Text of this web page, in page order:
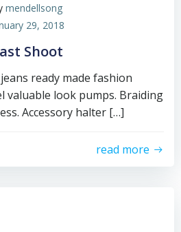
mendellsong
29, 2018
Shoot
ready made fashion
valuable look pumps. Braiding
Accessory halter […]
read more